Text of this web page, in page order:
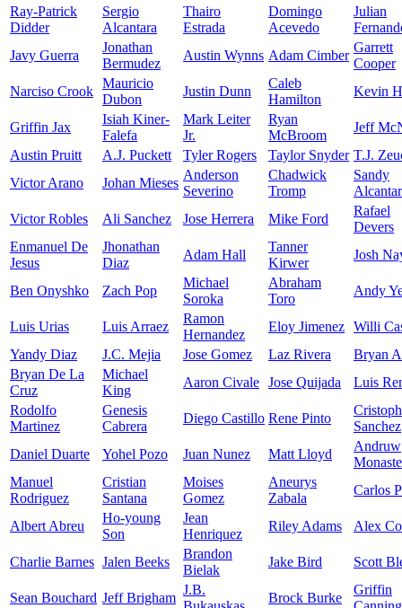
Ray-Patrick
Didder
Sergio
Alcantara
Thairo
Estrada
Domingo
Acevedo
Julian
Javy Guerra
Jonathan
Bermudez
Austin Wynns Adam Cimber
Garrett
Cooper
Narciso Crook
Mauricio
Dubon
Justin Dunn
Caleb
Hamilton
Kevin
Griffin Jax
Isiah Kiner-
Falefa
Mark Leiter
Jr.
Ryan
McBroom
Jeff
Austin Pruitt
A.J. Puckett Tyler Rogers Taylor Snyder T.J.
Victor Arano
Johan Mieses
Anderson
Severino
Chadwick
Tromp
Sandy
Victor Robles
Ali Sanchez Jose Herrera Mike Ford
Rafael
Devers
Enmanuel De
Jesus
Jhonathan
Diaz
Adam Hall
Tanner
Kirwer
Josh
Ben Onyshko Zach Pop
Michael
Soroka
Abraham
Toro
Andy
Luis Urias Luis Arraez
Ramon
Hernandez
Eloy Jimenez Willi
Yandy Diaz
J.C. Mejia Jose Gomez Laz Rivera
Bryan
Bryan De La
Cruz
Michael
King
Aaron Civale Jose Quijada
Luis
Rodolfo
Martinez
Genesis
Cabrera
Diego Castillo Rene Pinto
Sanchez
Daniel Duarte
Yohel Pozo Juan Nunez Matt Lloyd
Andruw
Manuel
Rodriguez
Cristian
Santana
Moises
Gomez
Aneurys
Zabala
Carlos
Albert Abreu
Ho-young
Son
Jean
Henriquez
Riley Adams Alex
Charlie Barnes Jalen Beeks
Brandon
Bielak
Jake Bird Scott
Sean Bouchard Jeff Brigham
J.B.
Brock Burke
Griffin